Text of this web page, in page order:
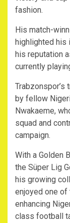
fashion.
His match-
highlighted his
his reputation
currently
Trabzonspor’s
by fellow
Nwakaeme,
squad and
campaign.
With a Golden
the Süper Lig
his growing
enjoyed one
enhancing
class football